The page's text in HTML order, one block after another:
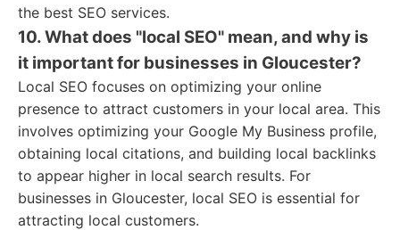
the best SEO services.
10. What does "local SEO" mean, and why is
it important for businesses in Gloucester?
Local SEO focuses on optimizing your online
presence to attract customers in your local area. This
involves optimizing your Google My Business profile,
obtaining local citations, and building local backlinks
to appear higher in local search results. For
businesses in Gloucester, local SEO is essential for
attracting local customers.